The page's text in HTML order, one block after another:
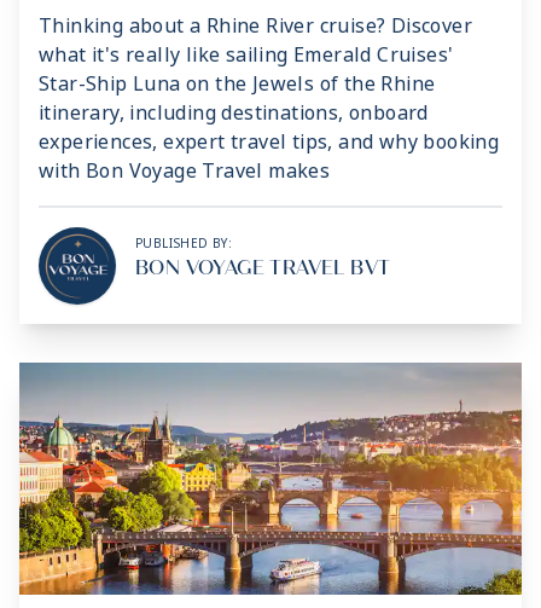
Thinking about a Rhine River cruise? Discover
what it's really like sailing Emerald Cruises'
Star-Ship Luna on the Jewels of the Rhine
itinerary, including destinations, onboard
experiences, expert travel tips, and why booking
with Bon Voyage Travel makes
PUBLISHED BY:
BON VOYAGE TRAVEL BVT